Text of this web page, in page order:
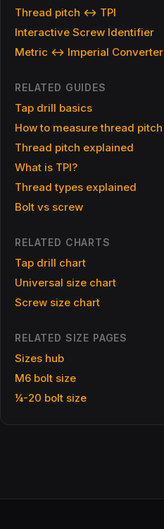
Thread pitch ↔ TPI
Interactive Screw Identifier
Metric ↔ Imperial Converter
RELATED GUIDES
Tap drill basics
How to measure thread pitch
Thread pitch explained
What is TPI?
Thread types explained
Bolt vs screw
RELATED CHARTS
Tap drill chart
Universal size chart
Screw size chart
RELATED SIZE PAGES
Sizes hub
M6 bolt size
¼-20 bolt size